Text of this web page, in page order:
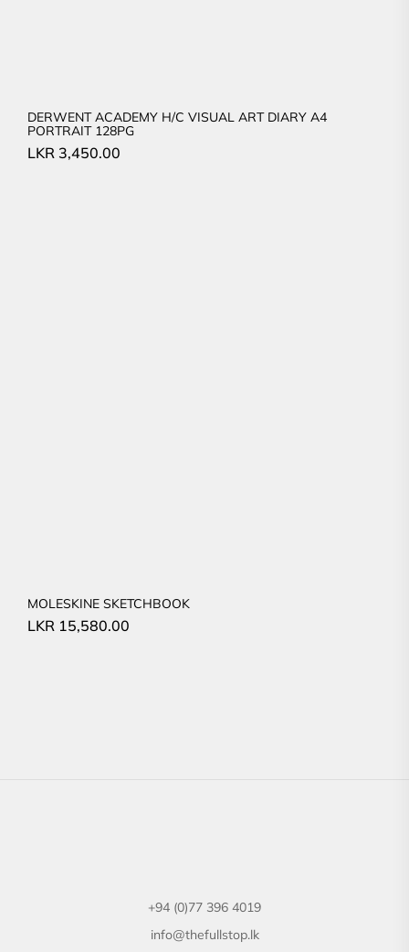
DERWENT ACADEMY H/C VISUAL ART DIARY A4
PORTRAIT 128PG
LKR 3,450.00
MOLESKINE SKETCHBOOK
LKR 15,580.00
+94 (0)77 396 4019
info@thefullstop.lk